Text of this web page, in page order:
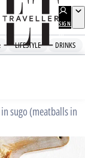
SIGN
UP
LIFESTYLE DRINKS
sugo (meatballs in